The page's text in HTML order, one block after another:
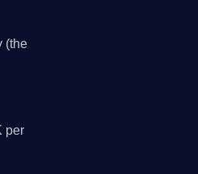
(the
per